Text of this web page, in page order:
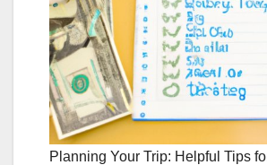
Planning Your Trip: Helpful Tips